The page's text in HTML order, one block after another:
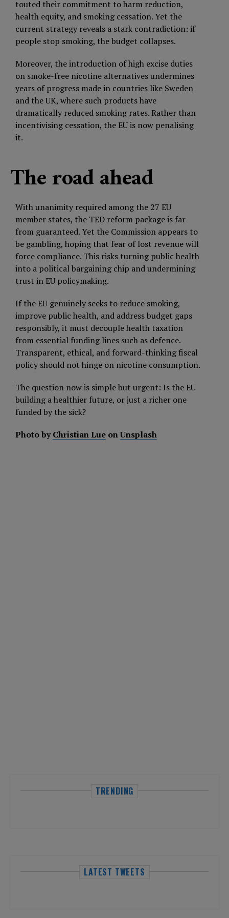
touted their commitment to harm reduction,
health equity, and smoking cessation. Yet the
current strategy reveals a stark contradiction: if
people stop smoking, the budget collapses.
Moreover, the introduction of high excise duties
on smoke-free nicotine alternatives undermines
years of progress made in countries like Sweden
and the UK, where such products have
dramatically reduced smoking rates. Rather than
incentivising cessation, the EU is now penalising
it.
The road ahead
With unanimity required among the 27 EU
member states, the TED reform package is far
from guaranteed. Yet the Commission appears to
be gambling, hoping that fear of lost revenue will
force compliance. This risks turning public health
into a political bargaining chip and undermining
trust in EU policymaking.
If the EU genuinely seeks to reduce smoking,
improve public health, and address budget gaps
responsibly, it must decouple health taxation
from essential funding lines such as defence.
Transparent, ethical, and forward-thinking fiscal
policy should not hinge on nicotine consumption.
The question now is simple but urgent: Is the EU
building a healthier future, or just a richer one
funded by the sick?
Photo byChristian Lue onUnsplash
TRENDING
LATEST TWEETS